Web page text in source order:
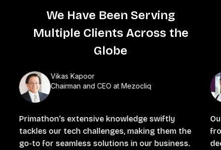
We Have Been Serving
Multiple Clients Across the
Globe
Vikas Kapoor
Chairman and CEO at Mezocliq
Primathon’s extensive knowledge swiftly
tackles our tech challenges, making them the
go-to for seamless solutions in our business.